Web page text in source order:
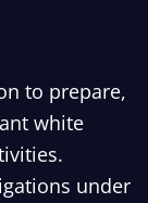
to prepare,
white
under